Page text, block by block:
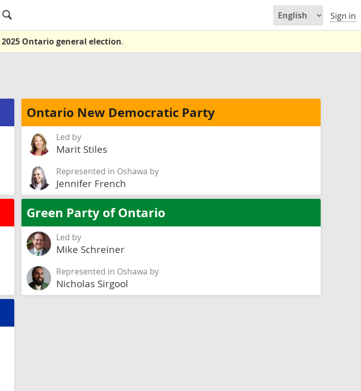
Sign in
2025 Ontario general election.
Ontario New Democratic Party
Led by
Marit Stiles
Represented in Oshawa by
Jennifer French
Green Party of Ontario
Led by
Mike Schreiner
Represented in Oshawa by
Nicholas Sirgool